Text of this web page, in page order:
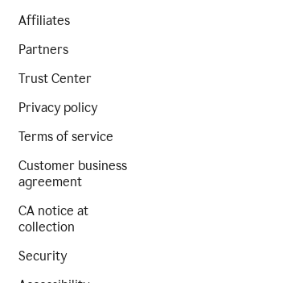
Affiliates
Partners
Trust Center
Privacy policy
Terms of service
Customer business
agreement
CA notice at
collection
Security